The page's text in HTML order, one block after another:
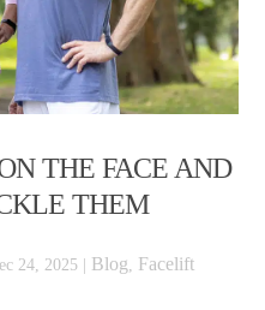
THE FACE AND
THEM
24, 2025 Blog, Facelift